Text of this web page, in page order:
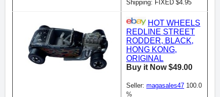
Shipping: FIXED $4.95
HOT WHEELS
REDLINE STREET
RODDER, BLACK,
HONG KONG,
ORIGINAL
Buy it Now $49.00
Seller: magasales47 100.0
%